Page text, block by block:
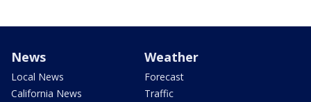
News
Local News
California News
Weather
Forecast
Traffic